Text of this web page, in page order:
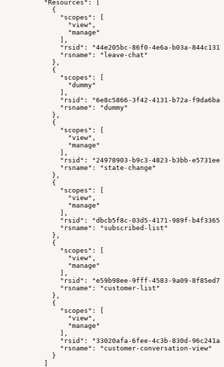
          "Resources": [
            {
              "scopes": [
                "view",
                "manage"
              ],
"rsid": "44e205bc-86f0-4e6a-b03a-
              "rsname": "leave-chat"
            },
            {
              "scopes": [
                "dummy"
              ],
"rsid": "6e8c5866-3f42-4131-b72a-
              "rsname": "dummy"
            },
            {
              "scopes": [
                "view",
                "manage"
              ],
"rsid": "24978903-b9c3-4823-b3bb-
              "rsname": "state-change"
            },
            {
              "scopes": [
                "view",
                "manage"
              ],
"rsid": "dbcb5f8c-03d5-4171-989f-
              "rsname": "subscribed-list"
            },
            {
              "scopes": [
                "view",
                "manage"
              ],
"rsid": "e59b98ee-9fff-4583-9a09-
              "rsname": "customer-list"
            },
            {
              "scopes": [
                "view",
                "manage"
              ],
"rsid": "33020afa-6fee-4c3b-830d-
              "rsname": "customer-conversation-view"
            }
          ]